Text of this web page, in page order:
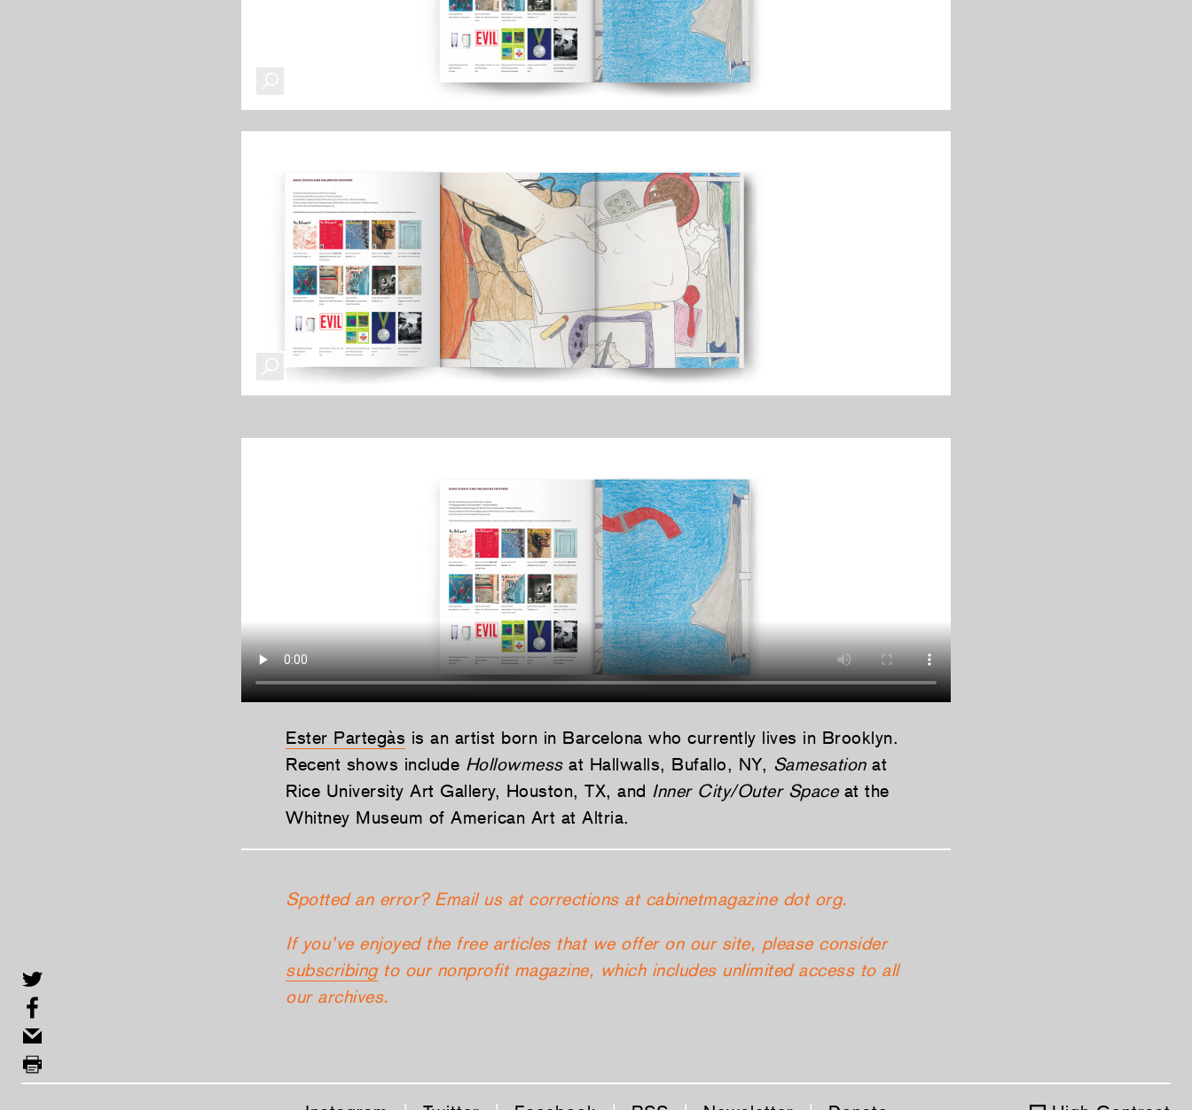
Ester Partegàs is an artist born in Barcelona who currently lives in Brooklyn.
Recent shows include Hollowmessat Hallwalls, Bufallo, NY, Samesationat
Rice University Art Gallery, Houston, TX, and Inner City/Outer Spaceat the
Whitney Museum of American Art at Altria.
Spotted an error? Email us at corrections at cabinetmagazine dot org.
If you’ve enjoyed the free articles that we offer on our site, please consider
subscribingto our nonprofit magazine, which includes unlimited access to all
our archives.